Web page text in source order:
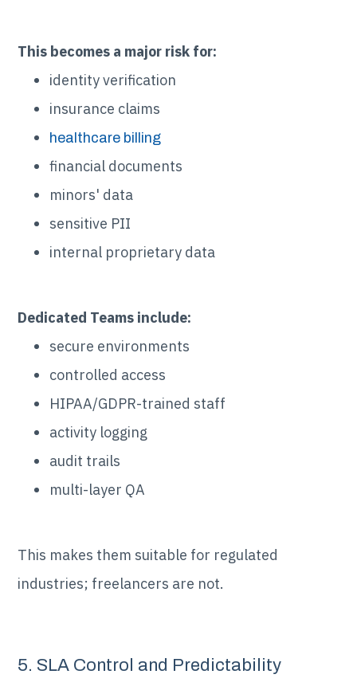
This becomes a major risk for:
identity verification
insurance claims
healthcare billing
financial documents
minors' data
sensitive PII
internal proprietary data
Dedicated Teams include:
secure environments
controlled access
HIPAA/GDPR-trained staff
activity logging
audit trails
multi-layer QA
This makes them suitable for regulated
industries; freelancers are not.
5. SLA Control and Predictability